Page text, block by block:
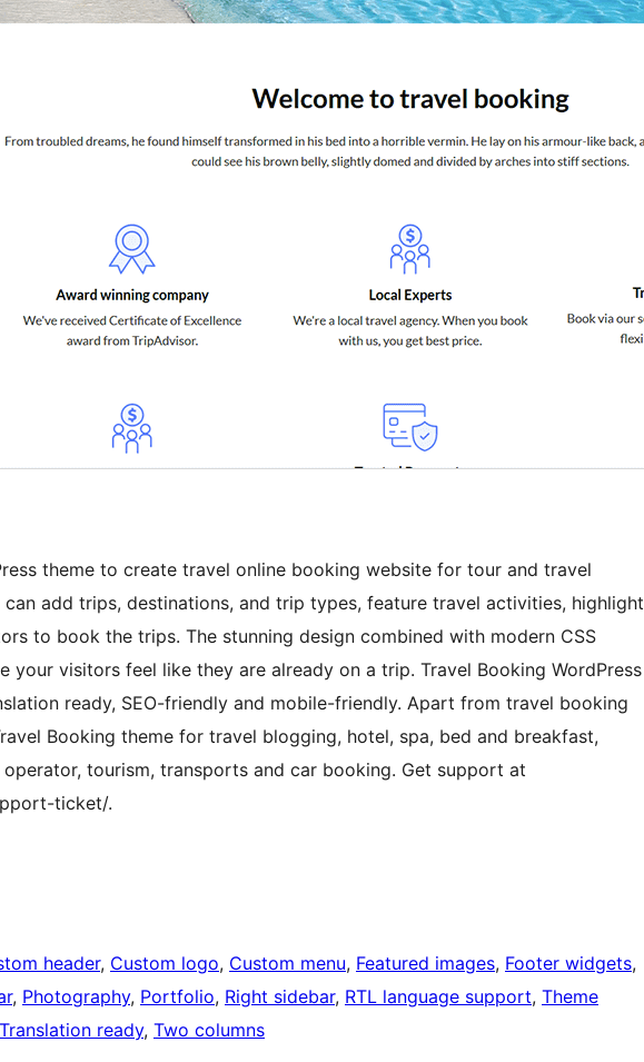
theme to create travel online booking website for tour and travel
add trips, destinations, and trip types, feature travel activities, highlight
to book the trips. The stunning design combined with modern CSS
your visitors feel like they are already on a trip. Travel Booking WordPress
ready, SEO-friendly and mobile-friendly. Apart from travel booking
Booking theme for travel blogging, hotel, spa, bed and breakfast,
tourism, transports and car booking. Get support at
ticket/.
header, Custom logo, Custom menu, Featured images, Footer widgets
, Photography, Portfolio, Right sidebar, RTL language support, Theme
Translation ready, Two columns